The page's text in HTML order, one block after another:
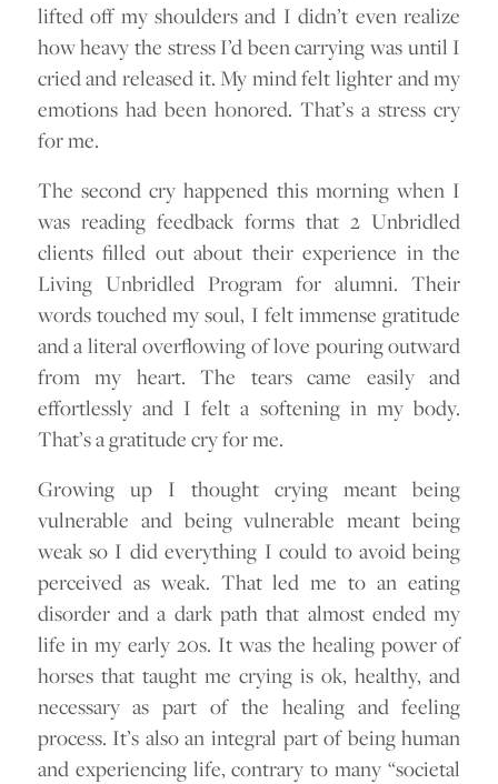
lifted off my shoulders and I didn’t even realize
how heavy the stress I’d been carrying was until I
cried and released it. My mind felt lighter and my
emotions had been honored. That’s a stress cry
for me.
The second cry happened this morning when I
was reading feedback forms that 2 Unbridled
clients filled out about their experience in the
Living Unbridled Program for alumni. Their
words touched my soul, I felt immense gratitude
and a literal overflowing of love pouring outward
from my heart. The tears came easily and
effortlessly and I felt a softening in my body.
That’s a gratitude cry for me.
Growing up I thought crying meant being
vulnerable and being vulnerable meant being
weak so I did everything I could to avoid being
perceived as weak. That led me to an eating
disorder and a dark path that almost ended my
life in my early 20s. It was the healing power of
horses that taught me crying is ok, healthy, and
necessary as part of the healing and feeling
process. It’s also an integral part of being human
and experiencing life, contrary to many “societal